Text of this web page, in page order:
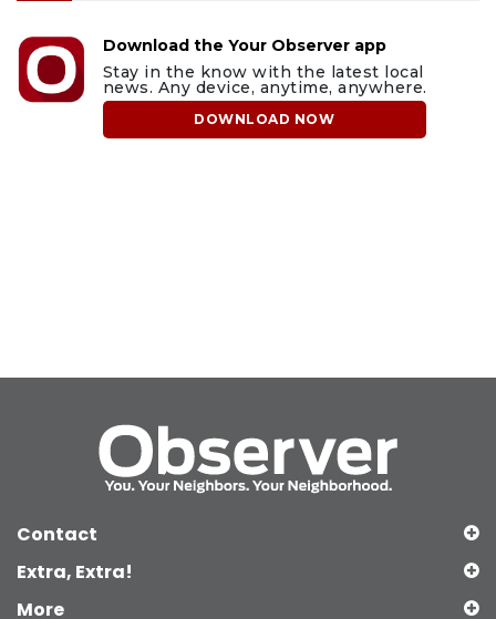
Download the Your Observer app
Stay in the know with the latest local
news. Any device, anytime, anywhere.
DOWNLOAD NOW
Contact
Extra, Extra!
More